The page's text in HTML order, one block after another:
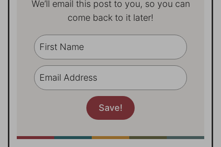
We’ll email this post to you, so you can
come back to it later!